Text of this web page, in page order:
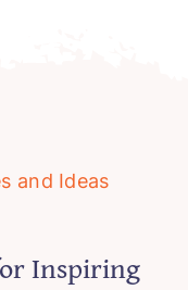
Inspiring